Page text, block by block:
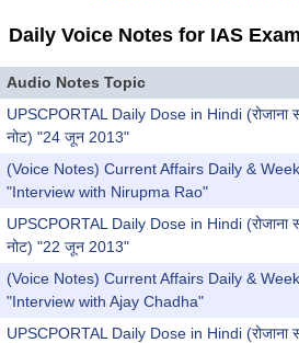
Daily Voice Notes for IAS
Audio Notes Topic
UPSCPORTAL Daily Dose in Hindi (रोजाना
नोट) "24 जून 2013"
(Voice Notes) Current Affairs Daily &
"Interview with Nirupma Rao"
UPSCPORTAL Daily Dose in Hindi (रोजाना
नोट) "22 जून 2013"
(Voice Notes) Current Affairs Daily &
"Interview with Ajay Chadha"
UPSCPORTAL Daily Dose in Hindi (रोजाना